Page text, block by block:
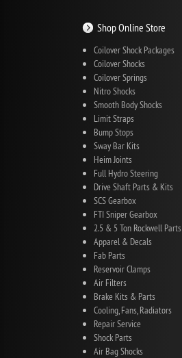
Shop Online Store
Coilover Shock Packages
Coilover Shocks
Coilover Springs
Nitro Shocks
Smooth Body Shocks
Limit Straps
Bump Stops
Sway Bar Kits
Heim Joints
Full Hydro Steering
Drive Shaft Parts & Kits
SCS Gearbox
FTI Sniper Gearbox
2.5 & 5 Ton Rockwell Parts
Apparel & Decals
Fab Parts
Reservoir Clamps
Air Filters
Brake Kits & Parts
Cooling, Fans, Radiators
Repair Service
Shock Parts
Air Bag Shocks